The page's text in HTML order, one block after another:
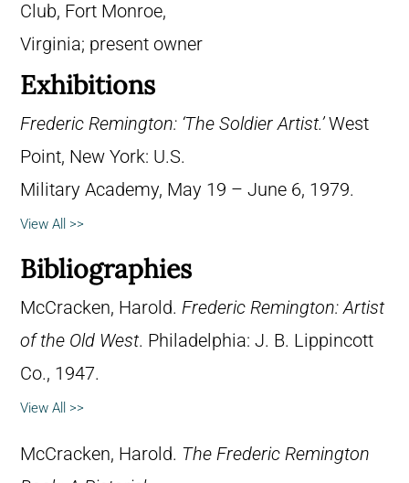
Club, Fort Monroe,
Virginia; present owner
Exhibitions
Frederic Remington: ‘The Soldier Artist.’West
Point, New York: U.S.
Military Academy, May 19 – June 6, 1979.
View All >>
Bibliographies
McCracken, Harold. Frederic Remington: Artist
of the Old West. Philadelphia: J. B. Lippincott
Co., 1947.
View All >>
McCracken, Harold. The Frederic Remington